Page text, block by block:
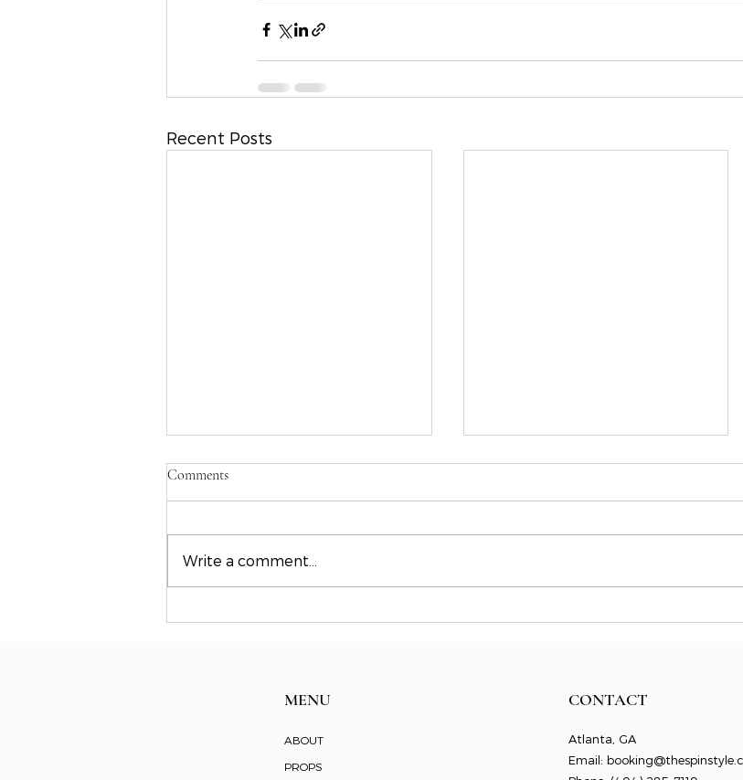
Recent Posts
Comments
Write a comment...
MENU
ABOUT
PROPS
CONTACT
Atlanta, GA
Email: